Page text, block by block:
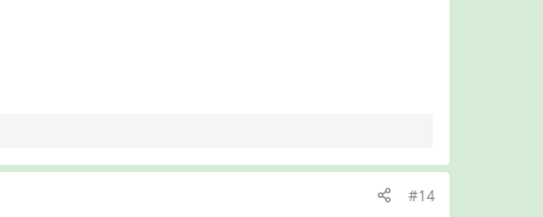
#14